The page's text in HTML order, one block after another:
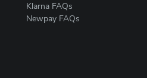
Klarna FAQs
Newpay FAQs